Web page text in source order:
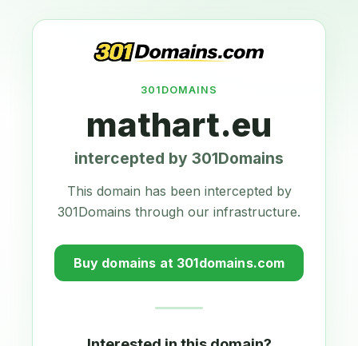
301DOMAINS
mathart.eu
intercepted by 301Domains
This domain has been intercepted by
301Domains through our infrastructure.
Buy domains at 301domains.com